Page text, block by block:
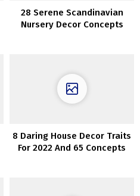
28 Serene Scandinavian
Nursery Decor Concepts
8 Daring House Decor Traits
For 2022 And 65 Concepts